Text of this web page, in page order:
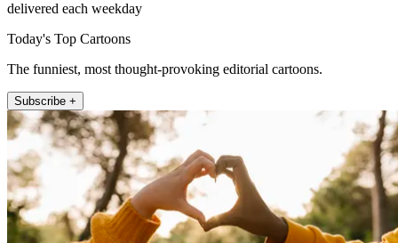
delivered each weekday
Today's Top Cartoons
The funniest, most thought-provoking editorial cartoons.
Subscribe +